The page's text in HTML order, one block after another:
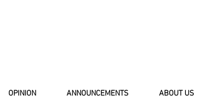
OPINION ANNOUNCEMENTS ABOUT US